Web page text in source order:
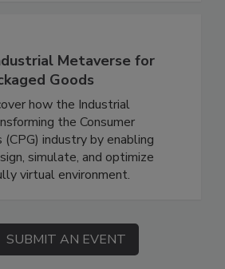
Metaverse for
Goods
how the Industrial
the Consumer
(CPG) industry by enabling
simulate, and optimize
virtual environment.
SUBMIT AN EVENT